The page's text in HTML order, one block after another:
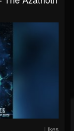
Likes